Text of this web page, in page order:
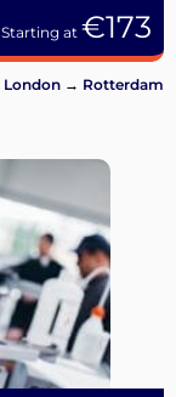
Starting at €173
London → Rotterdam